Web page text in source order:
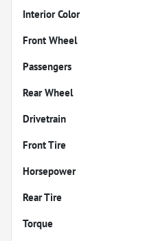
Interior Color
Front Wheel
Passengers
Rear Wheel
Drivetrain
Front Tire
Horsepower
Rear Tire
Torque